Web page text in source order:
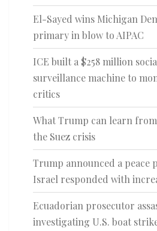
El-Sayed wins Michigan
primary in blow to AIPAC
ICE built a $258 million
surveillance machine to
critics
What Trump can learn
the Suez crisis
Trump announced a peace
Israel responded with
Ecuadorian prosecutor
investigating U.S. boat